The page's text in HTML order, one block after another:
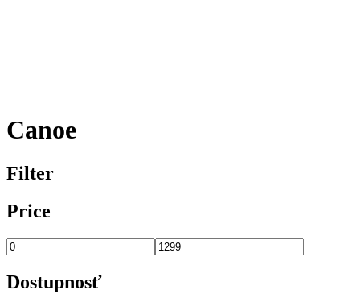
Canoe
Filter
Price
Dostupnosť